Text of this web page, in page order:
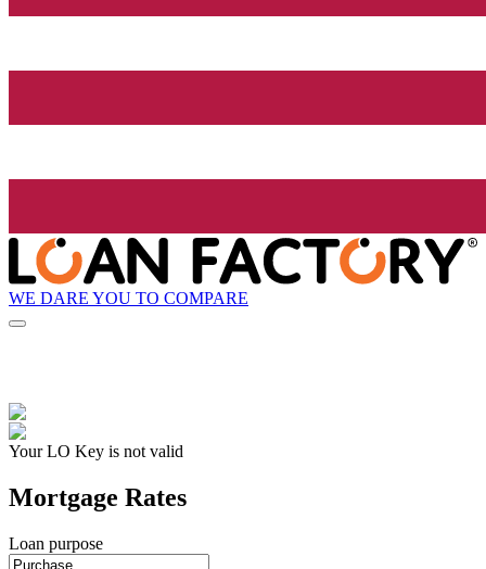
WE DARE YOU TO COMPARE
Your LO Key is not valid
Mortgage Rates
Loan purpose